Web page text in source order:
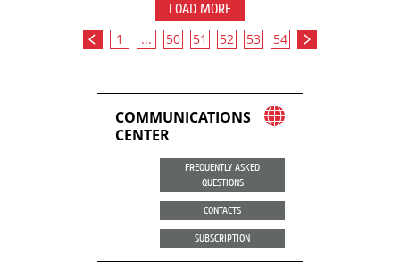
LOAD MORE
1 ... 50 51 52 53 54
COMMUNICATIONS
CENTER
FREQUENTLY ASKED
QUESTIONS
CONTACTS
SUBSCRIPTION